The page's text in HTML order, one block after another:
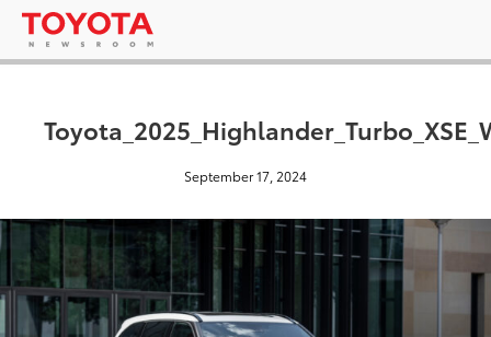
September 17, 2024